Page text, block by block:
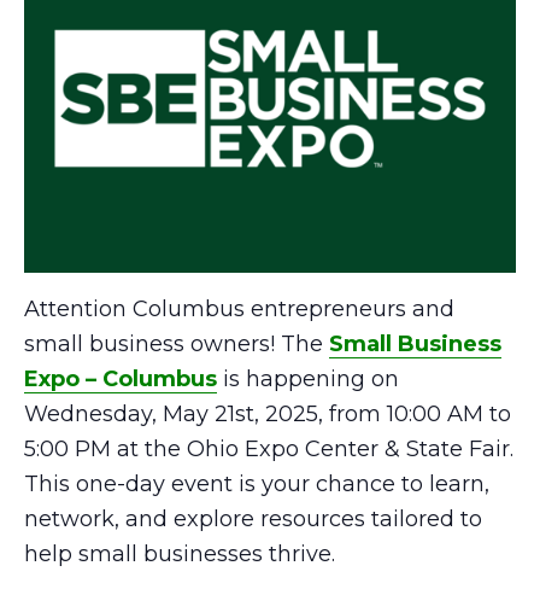
Attention Columbus entrepreneurs and
small business owners! The Small Business
Expo – Columbus is happening on
Wednesday, May 21st, 2025, from 10:00 AM to
5:00 PM at the Ohio Expo Center & State Fair.
This one-day event is your chance to learn,
network, and explore resources tailored to
help small businesses thrive.